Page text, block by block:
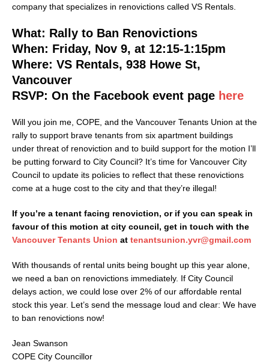
company that specializes in renovictions called VS Rentals.
What: Rally to Ban Renovictions
When: Friday, Nov 9, at 12:15-1:15pm
Where: VS Rentals, 938 Howe St,
Vancouver
RSVP: On the Facebook event page here
Will you join me, COPE, and the Vancouver Tenants Union at the
rally to support brave tenants from six apartment buildings
under threat of renoviction and to build support for the motion I’ll
be putting forward to City Council? It’s time for Vancouver City
Council to update its policies to reflect that these renovictions
come at a huge cost to the city and that they’re illegal!
If you’re a tenant facing renoviction, or if you can speak in
favour of this motion at city council, get in touch with the
Vancouver Tenants Union at tenantsunion.yvr@gmail.com
With thousands of rental units being bought up this year alone,
we need a ban on renovictions immediately. If City Council
delays action, we could lose over 2% of our affordable rental
stock this year. Let’s send the message loud and clear: We have
to ban renovictions now!
Jean Swanson
COPE City Councillor